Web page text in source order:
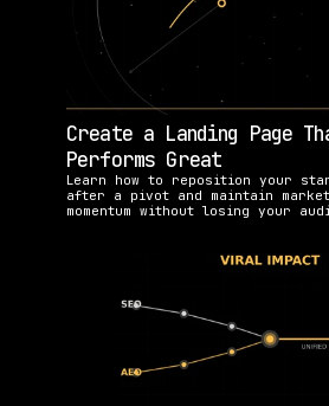
Create a Landing Page
Performs Great
Learn how to reposition your
after a pivot and maintain
momentum without losing your